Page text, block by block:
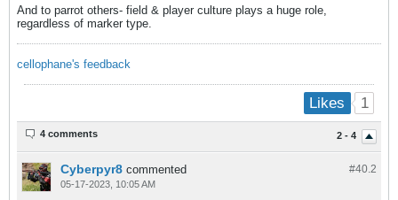
And to parrot others- field & player culture plays a huge role,
regardless of marker type.
cellophane's feedback
Likes 1
2 - 4
4 comments
#40.2
Cyberpyr8 commented
05-17-2023, 10:05 AM